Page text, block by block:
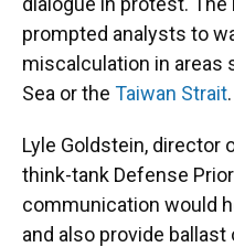
prompted analysts to
miscalculation in areas
Sea or the Taiwan Strait.
Lyle Goldstein, director
think-tank Defense
communication would
and also provide